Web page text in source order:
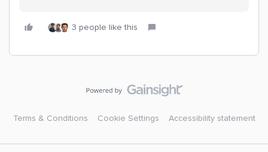
3 people like this
Terms & Conditions Cookie Settings Accessibility statement